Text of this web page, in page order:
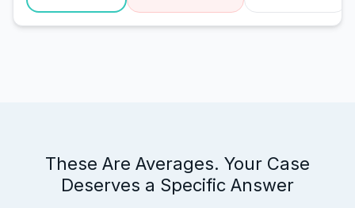
These Are Averages. Your Case
Deserves a Specific Answer